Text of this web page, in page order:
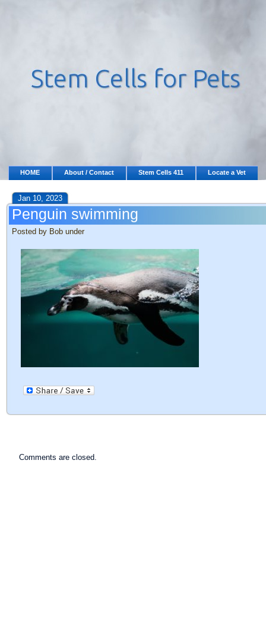
HOME About / Contact Stem Cells 411 Locate a Vet
Jan 10, 2023
Penguin swimming
Posted by Bob under
Comments are closed.